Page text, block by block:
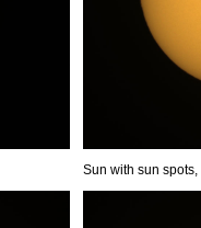
Sun with sun